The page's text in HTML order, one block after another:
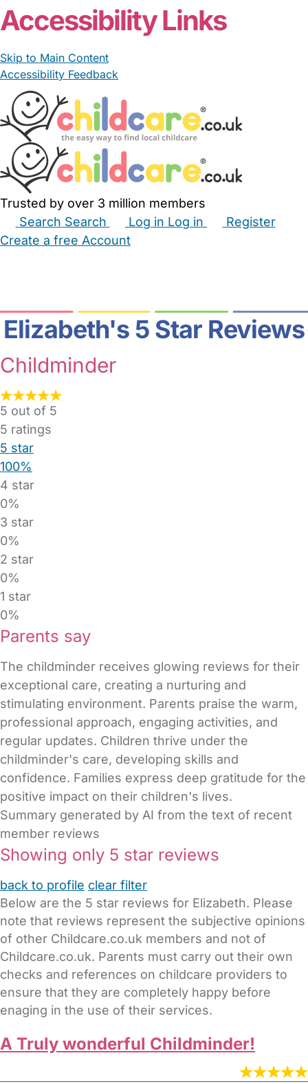
Accessibility Links
Skip to Main Content
Accessibility Feedback
Trusted by over 3 million members
Search Search Log in Log in
Register
Create a free Account
Elizabeth's 5 Star Reviews
Childminder
5 out of 5
5 ratings
5 star
100%
4 star
0%
3 star
0%
2 star
0%
1 star
0%
Parents say
The childminder receives glowing reviews for their
exceptional care, creating a nurturing and
stimulating environment. Parents praise the warm,
professional approach, engaging activities, and
regular updates. Children thrive under the
childminder's care, developing skills and
confidence. Families express deep gratitude for the
positive impact on their children's lives.
Summary generated by AI from the text of recent
member reviews
Showing only 5 star reviews
back to profile clear filter
Below are the 5 star reviews for Elizabeth. Please
note that reviews represent the subjective opinions
of other Childcare.co.uk members and not of
Childcare.co.uk. Parents must carry out their own
checks and references on childcare providers to
ensure that they are completely happy before
enaging in the use of their services.
A Truly wonderful Childminder!